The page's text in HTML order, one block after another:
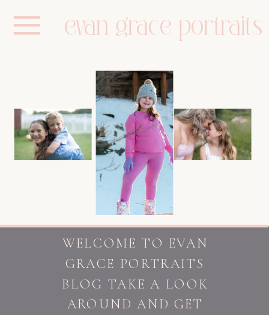
evan grace portraits
WELCOME TO EVAN
GRACE PORTRAITS
BLOG TAKE A LOOK
AROUND AND GET